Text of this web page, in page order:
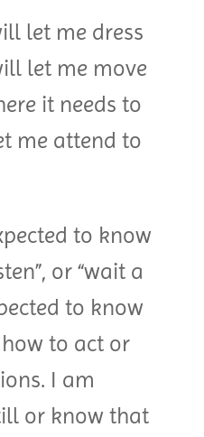
let me dress
let me move
it needs to
me attend to
to know
or “wait a
to know
to act or
I am
or know that